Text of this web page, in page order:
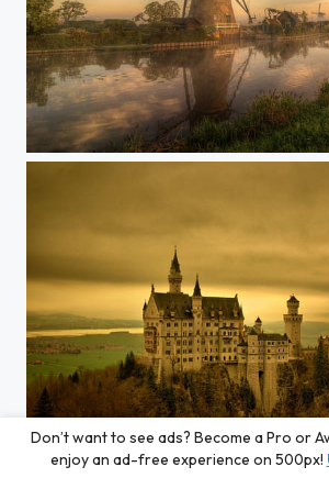
Kinderdijk down
Neuschwanstein Germany
Don’t want to see ads? Become a Pro or
enjoy an ad-free experience on 500px!